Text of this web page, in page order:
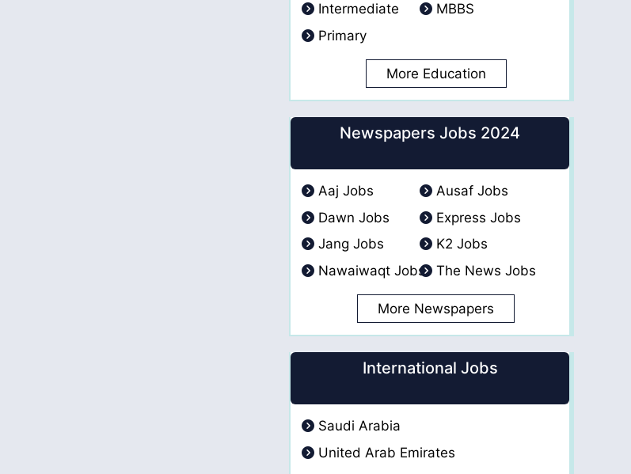
Intermediate
MBBS
Primary
More Education
Newspapers Jobs 2024
Aaj Jobs
Ausaf Jobs
Dawn Jobs
Express Jobs
Jang Jobs
K2 Jobs
Nawaiwaqt Jobs
The News Jobs
More Newspapers
International Jobs
Saudi Arabia
United Arab Emirates